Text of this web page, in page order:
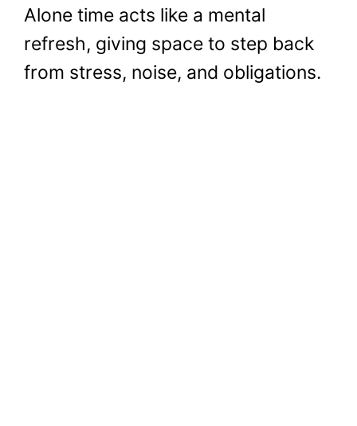
Alone time acts like a mental
refresh, giving space to step back
from stress, noise, and obligations.